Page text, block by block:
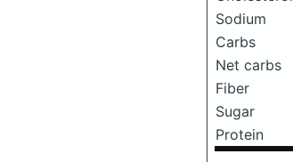
Sodium
Carbs
Net carbs
Fiber
Sugar
Protein